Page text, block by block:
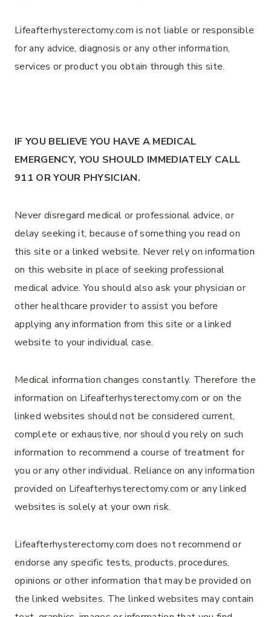
Lifeafterhysterectomy.com is not liable or responsible
for any advice, diagnosis or any other information,
services or product you obtain through this site.
IF YOU BELIEVE YOU HAVE A MEDICAL
EMERGENCY, YOU SHOULD IMMEDIATELY CALL
911 OR YOUR PHYSICIAN.
Never disregard medical or professional advice, or
delay seeking it, because of something you read on
this site or a linked website. Never rely on information
on this website in place of seeking professional
medical advice. You should also ask your physician or
other healthcare provider to assist you before
applying any information from this site or a linked
website to your individual case.
Medical information changes constantly. Therefore the
information on Lifeafterhysterectomy.com or on the
linked websites should not be considered current,
complete or exhaustive, nor should you rely on such
information to recommend a course of treatment for
you or any other individual. Reliance on any information
provided on Lifeafterhysterectomy.com or any linked
websites is solely at your own risk.
Lifeafterhysterectomy.com does not recommend or
endorse any specific tests, products, procedures,
opinions or other information that may be provided on
the linked websites. The linked websites may contain